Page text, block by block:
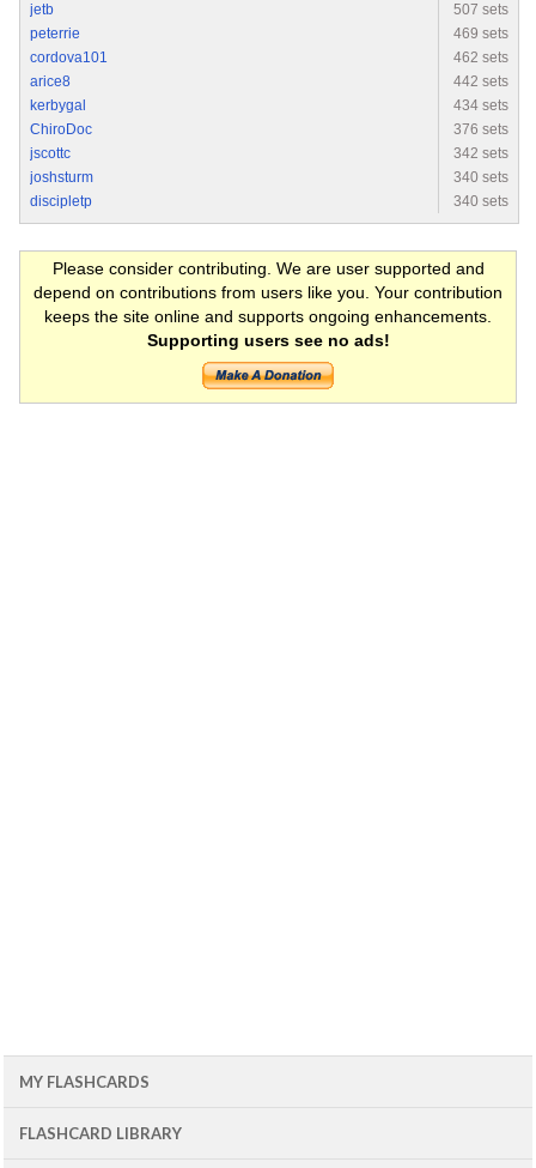
jetb
507 sets
peterrie
469 sets
cordova101
462 sets
arice8
442 sets
kerbygal
434 sets
ChiroDoc
376 sets
jscottc
342 sets
joshsturm
340 sets
discipletp
340 sets
Please consider contributing. We are user supported and
depend on contributions from users like you. Your contribution
keeps the site online and supports ongoing enhancements.
Supporting users see no ads!
MY FLASHCARDS
FLASHCARD LIBRARY